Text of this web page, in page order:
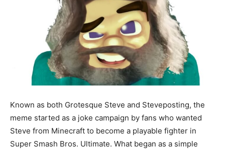
Known as both Grotesque Steve and Steveposting, the
meme started as a joke campaign by fans who wanted
Steve from Minecraft to become a playable fighter in
Super Smash Bros. Ultimate. What began as a simple